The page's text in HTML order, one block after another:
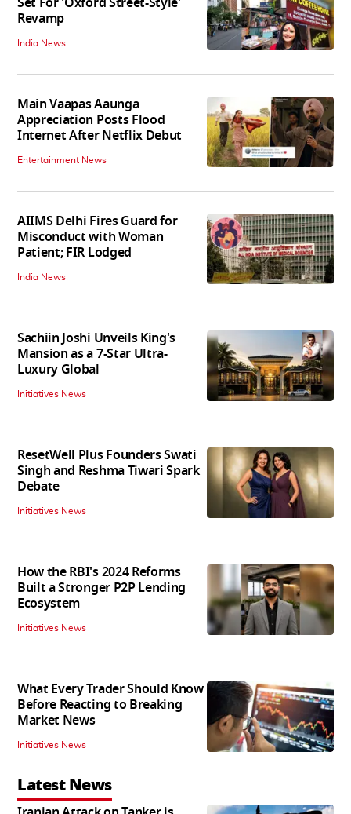
Revamp
India News
Main Vaapas Aaunga
Appreciation Posts Flood
Internet After Netflix Debut
Entertainment News
AIIMS Delhi Fires Guard for
Misconduct with Woman
Patient; FIR Lodged
India News
Sachiin Joshi Unveils King's
Mansion as a 7-Star Ultra-
Luxury Global
Initiatives News
ResetWell Plus Founders Swati
Singh and Reshma Tiwari Spark
Debate
Initiatives News
How the RBI's 2024 Reforms
Built a Stronger P2P Lending
Ecosystem
Initiatives News
What Every Trader Should Know
Before Reacting to Breaking
Market News
Initiatives News
Latest News